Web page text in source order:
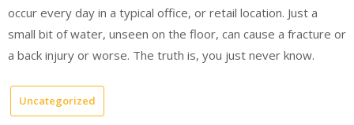
occur every day in a typical office, or retail location. Just a
small bit of water, unseen on the floor, can cause a fracture or
a back injury or worse. The truth is, you just never know.
Uncategorized